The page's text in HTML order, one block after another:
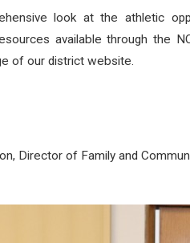
look at the athletic
available through the
of our district website.
Director of Family and